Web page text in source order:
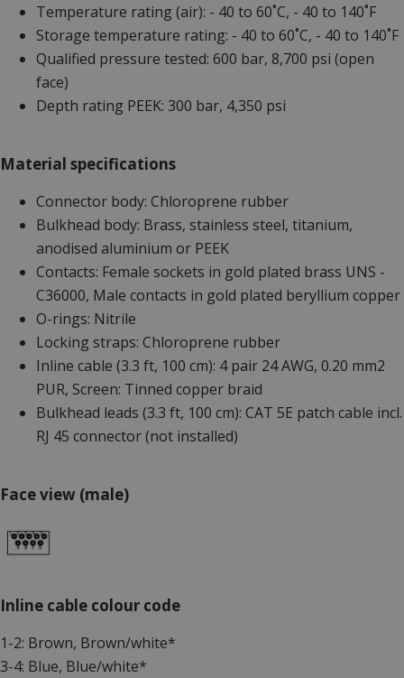
Temperature rating (air): - 40 to 60˚C, - 40 to 140˚F
Storage temperature rating: - 40 to 60˚C, - 40 to 140˚F
Qualified pressure tested: 600 bar, 8,700 psi (open
face)
Depth rating PEEK: 300 bar, 4,350 psi
Material specifications
Connector body: Chloroprene rubber
Bulkhead body: Brass, stainless steel, titanium,
anodised aluminium or PEEK
Contacts: Female sockets in gold plated brass UNS -
C36000, Male contacts in gold plated beryllium copper
O-rings: Nitrile
Locking straps: Chloroprene rubber
Inline cable (3.3 ft, 100 cm): 4 pair 24 AWG, 0.20 mm2
PUR, Screen: Tinned copper braid
Bulkhead leads (3.3 ft, 100 cm): CAT 5E patch cable incl.
RJ 45 connector (not installed)
Face view (male)
Inline cable colour code
1-2: Brown, Brown/white*
3-4: Blue, Blue/white*